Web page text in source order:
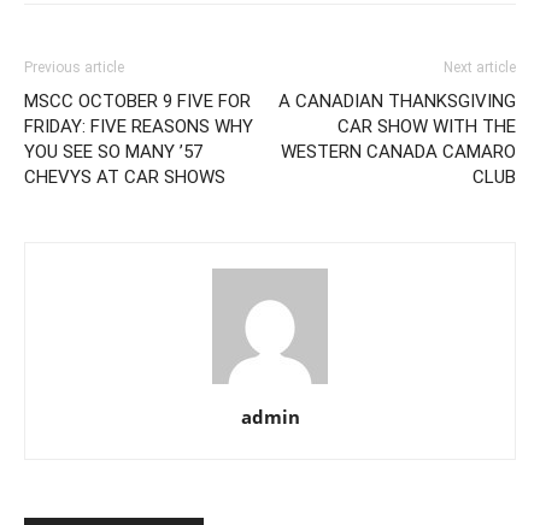
Previous article
MSCC OCTOBER 9 FIVE FOR
FRIDAY: FIVE REASONS WHY
YOU SEE SO MANY ’57
CHEVYS AT CAR SHOWS
Next article
A CANADIAN THANKSGIVING
CAR SHOW WITH THE
WESTERN CANADA CAMARO
CLUB
admin